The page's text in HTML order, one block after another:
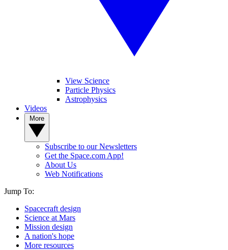
View Science
Particle Physics
Astrophysics
Videos
Subscribe to our Newsletters
Get the Space.com App!
About Us
Web Notifications
Jump To:
Spacecraft design
Science at Mars
Mission design
A nation's hope
More resources